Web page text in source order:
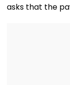
asks that the